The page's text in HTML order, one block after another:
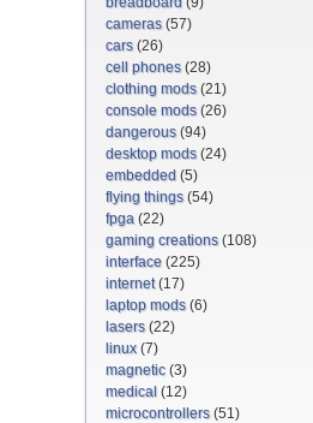
cameras(57)
cars(26)
cell phones(28)
clothing mods(21)
console mods(26)
dangerous(94)
desktop mods(24)
embedded (5)
flying things(54)
fpga (22)
gaming creations(108)
interface (225)
internet(17)
laptop mods(6)
lasers(22)
linux(7)
magnetic(3)
medical (12)
microcontrollers(51)